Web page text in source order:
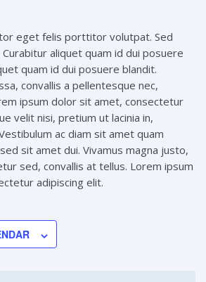
eget felis porttitor volutpat. Sed
aliquet quam id dui posuere
quam id dui posuere blandit.
convallis a pellentesque nec,
ipsum dolor sit amet, consectetur
velit nisi, pretium ut lacinia in,
ac diam sit amet quam
sit amet dui. Vivamus magna justo,
sed, convallis at tellus. Lorem ipsum
adipiscing elit.